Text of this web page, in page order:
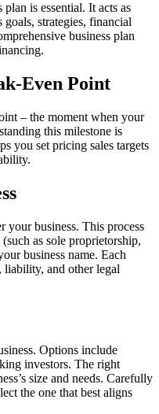
is essential. It acts as
strategies, financial
business plan
Even Point
– the moment when your
this milestone is
you set pricing sales targets
your business. This process
as sole proprietorship,
business name. Each
liability, and other legal
Options include
investors. The right
size and needs. Carefully
the one that best aligns